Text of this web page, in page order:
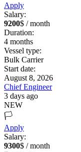
Apply
Salary:
9200$ / month
Duration:
4 months
Vessel type:
Bulk Carrier
Start date:
August 8, 2026
Chief Engineer
3 days ago
NEW
🏳️
Apply
Salary:
9300$ / month